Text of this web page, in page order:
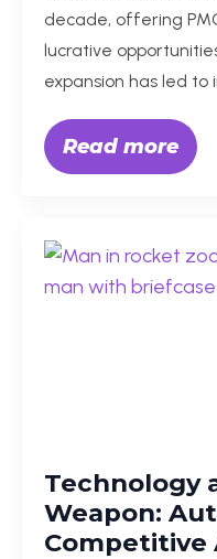
decade, offering
lucrative
expansion has led to
Read more
Technology
Weapon:
Competitive